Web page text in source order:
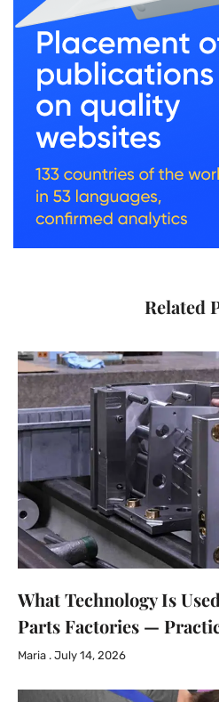
Related
What Technology Is
Parts Factories —
Maria July 14, 2026